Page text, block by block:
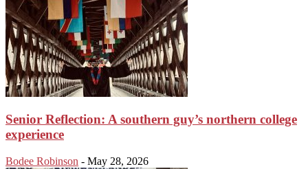
Senior Reflection: A southern guy’s northern college
experience
Bodee Robinson - May 28, 2026